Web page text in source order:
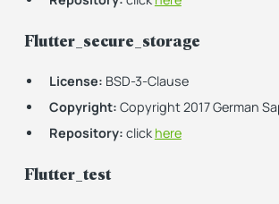
Flutter_secure_storage
License: BSD-3-Clause
Copyright: Copyright 2017 German
Repository: click here
Flutter_test